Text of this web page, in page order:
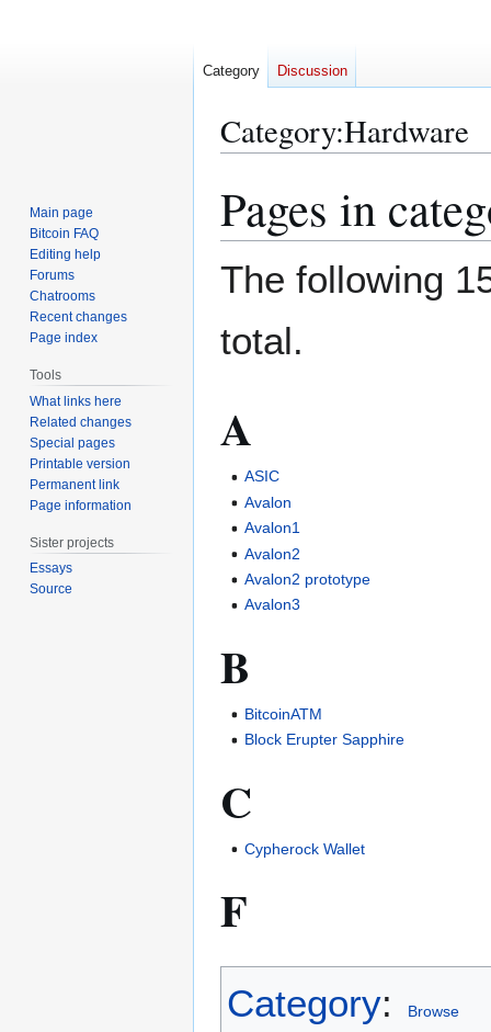
Category:Hardware
to
navigation
to
Pages in
The following
total.
A
ASIC
Avalon
Avalon1
Avalon2
Avalon2 prototype
Avalon3
B
BitcoinATM
Block Erupter Sapphire
C
Cypherock Wallet
F
Category: Browse
Category Discussion
Main page
Bitcoin FAQ
Editing help
Forums
Chatrooms
Recent changes
Page index
Tools
What links here
Related changes
Special pages
Printable version
Permanent link
Page information
Sister projects
Essays
Source